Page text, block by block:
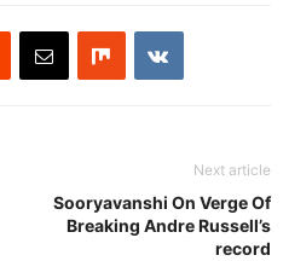
Next article
Sooryavanshi On Verge Of
Breaking Andre Russell’s
record